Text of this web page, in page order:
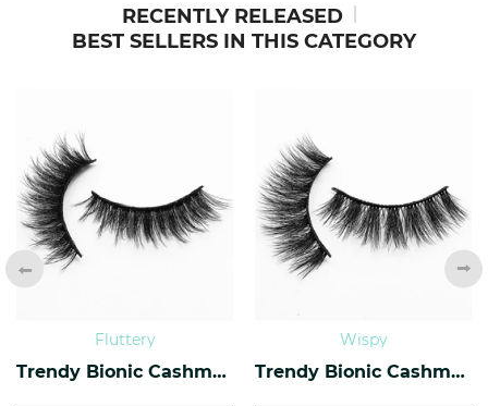
RECENTLY RELEASED
BEST SELLERS IN THIS CATEGORY
Fluttery
Trendy Bionic Cashmere Lashes CF-20
Wispy
Trendy Bionic Cashmere Lashes CF-45